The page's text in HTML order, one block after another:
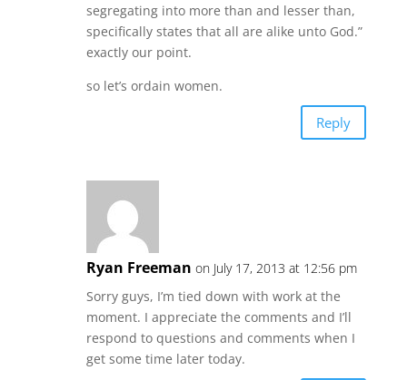
segregating into more than and lesser than,
specifically states that all are alike unto God.”
exactly our point.
so let’s ordain women.
Reply
Ryan Freeman on July 17, 2013 at 12:56 pm
Sorry guys, I’m tied down with work at the
moment. I appreciate the comments and I’ll
respond to questions and comments when I
get some time later today.